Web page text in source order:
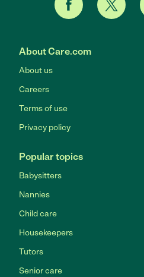
About Care.com
About us
Careers
Terms of use
Privacy policy
Popular topics
Babysitters
Nannies
Child care
Housekeepers
Tutors
Senior care